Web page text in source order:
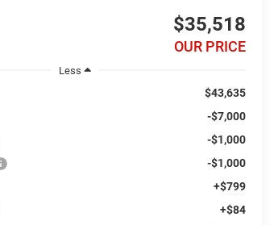
$35,518
OUR PRICE
Less
$43,635
-$7,000
-$1,000
-$1,000
+$799
+$84